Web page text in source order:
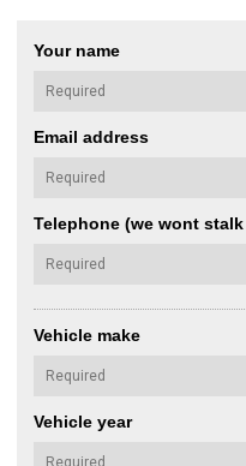
Your name
Email address
Telephone (we wont
Vehicle make
Vehicle year